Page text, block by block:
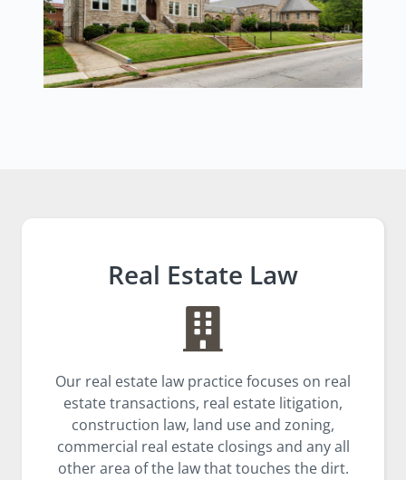
Real Estate Law
Our real estate law practice focuses on real
estate transactions, real estate litigation,
construction law, land use and zoning,
commercial real estate closings and any all
other area of the law that touches the dirt.